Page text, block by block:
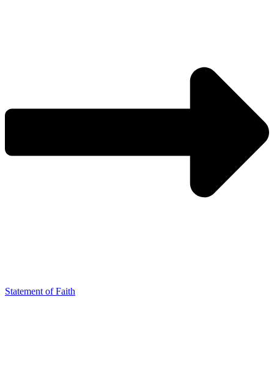
Statement of Faith